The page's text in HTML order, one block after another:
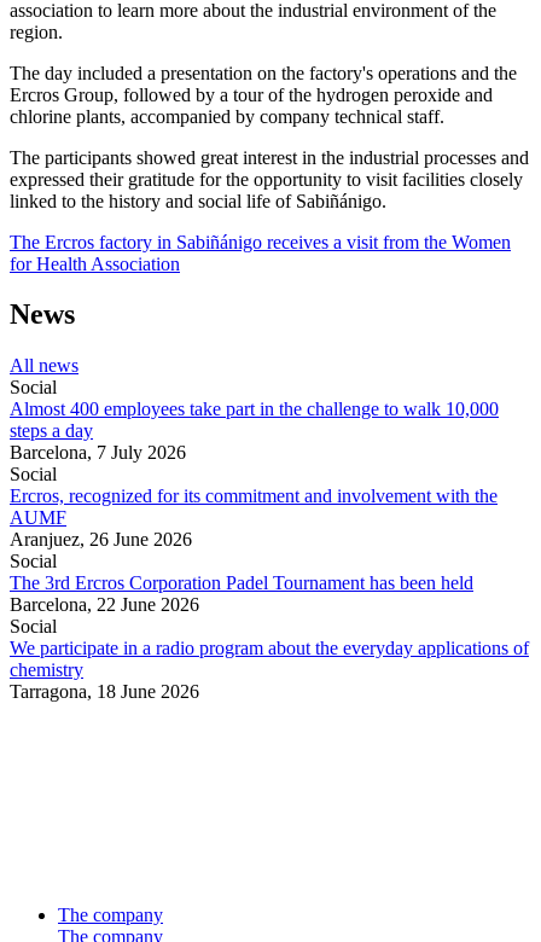
association to learn more about the industrial environment of the
region.
The day included a presentation on the factory's operations and the
Ercros Group, followed by a tour of the hydrogen peroxide and
chlorine plants, accompanied by company technical staff.
The participants showed great interest in the industrial processes and
expressed their gratitude for the opportunity to visit facilities closely
linked to the history and social life of Sabiñánigo.
The Ercros factory in Sabiñánigo receives a visit from the Women
for Health Association
News
All news
Social
Almost 400 employees take part in the challenge to walk 10,000
steps a day
Barcelona, 7 July 2026
Social
Ercros, recognized for its commitment and involvement with the
AUMF
Aranjuez, 26 June 2026
Social
The 3rd Ercros Corporation Padel Tournament has been held
Barcelona, 22 June 2026
Social
We participate in a radio program about the everyday applications of
chemistry
Tarragona, 18 June 2026
The company
The company